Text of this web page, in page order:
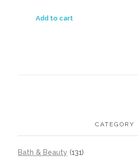
Add to cart
CATEGORY
Bath & Beauty (131)